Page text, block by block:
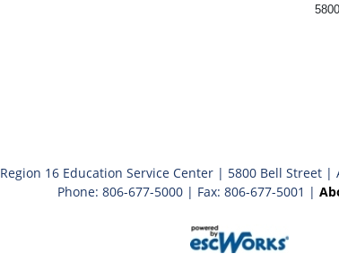
Region 16 Education Service Center | 5800 Bell Street |
Phone: 806-677-5000 | Fax: 806-677-5001 |